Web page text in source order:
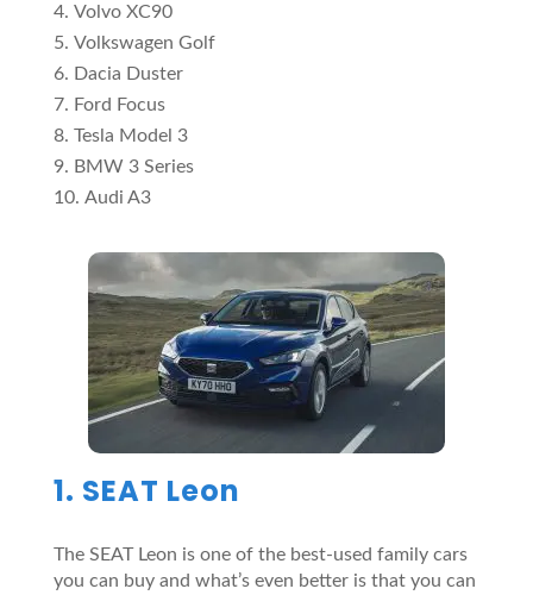
Volvo XC90
Volkswagen Golf
Dacia Duster
Ford Focus
Tesla Model 3
BMW 3 Series
Audi A3
1. SEAT Leon
The SEAT Leon is one of the best-used family cars
you can buy and what’s even better is that you can